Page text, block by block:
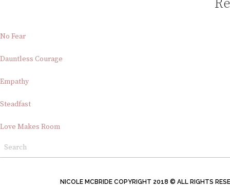
No Fear
Dauntless Courage
Empathy
Steadfast
Love Makes Room
NICOLE MCBRIDE COPYRIGHT 2018 © ALL RIGHTS